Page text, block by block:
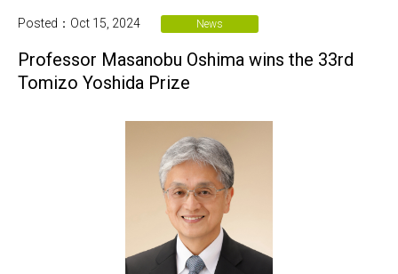
Posted：Oct 15, 2024 News
Professor Masanobu Oshima wins the 33rd
Tomizo Yoshida Prize